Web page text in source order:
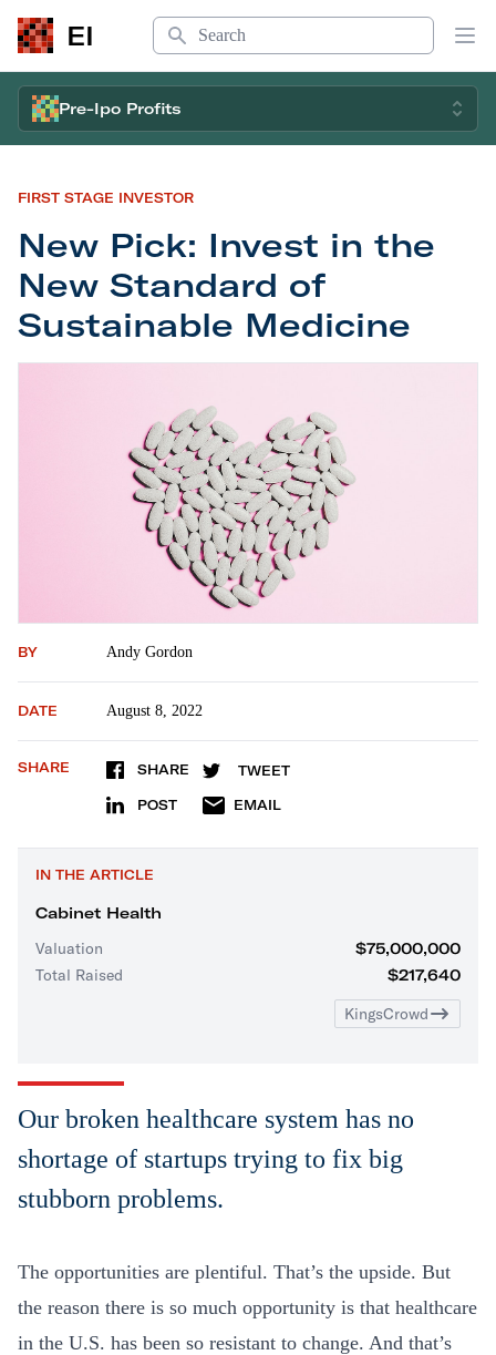
EI
Search
Pre-Ipo Profits
FIRST STAGE INVESTOR
New Pick: Invest in the
New Standard of
Sustainable Medicine
BY Andy Gordon
DATE August 8, 2022
SHARE SHARE TWEET
POST EMAIL
IN THE ARTICLE
Cabinet Health
Valuation
$75,000,000
Total Raised
$217,640
KingsCrowd
Our broken healthcare system has no
shortage of startups trying to fix big
stubborn problems.
The opportunities are plentiful. That’s the upside. But
the reason there is so much opportunity is that healthcare
in the U.S. has been so resistant to change. And that’s